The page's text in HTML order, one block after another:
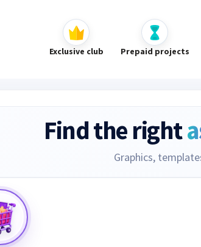
Exclusive club Prepaid projects
Find the right
Graphics,